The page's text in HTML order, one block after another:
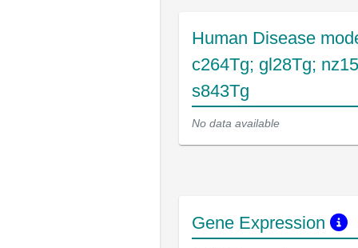
Human Disease
c264Tg; gl28Tg;
s843Tg
No data available
Gene Expression